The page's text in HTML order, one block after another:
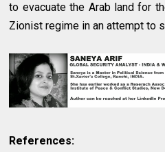
to evacuate the Arab land for
Zionist regime in an attempt to
References: